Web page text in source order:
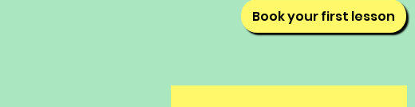
Book your first lesson